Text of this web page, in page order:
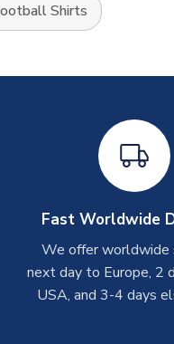
Shirts
Fast Worldwide
We offer worldwide
next day to Europe, 2
USA, and 3-4 days